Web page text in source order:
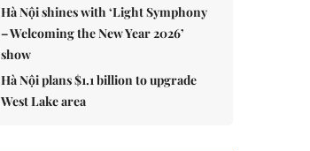
Hà Nội shines with ‘Light Symphony
– Welcoming the New Year 2026’
show
Hà Nội plans $1.1 billion to upgrade
West Lake area